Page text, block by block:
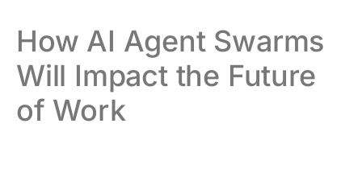
How AI Agent Swarms
Will Impact the Future
of Work